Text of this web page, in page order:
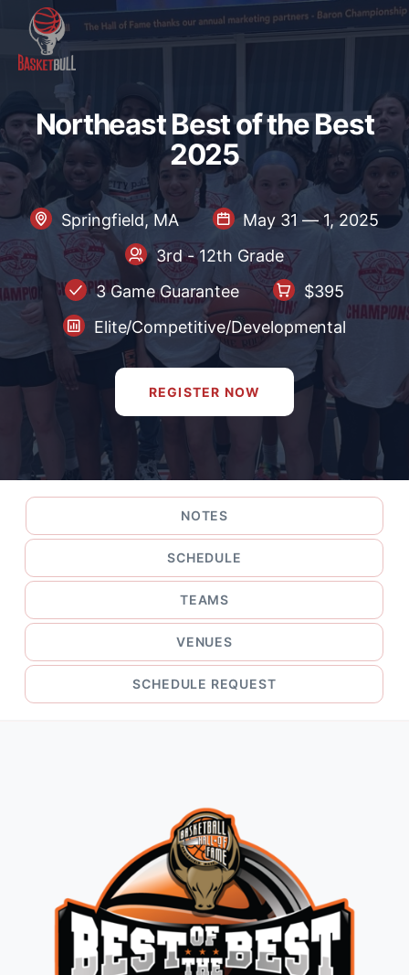
Northeast Best of the Best
NortheastBestoftheBest
2025
Springfield, MA
May 31 — 1, 2025
3rd - 12th Grade
3 Game Guarantee
$395
Elite/Competitive/Developmental
REGISTER NOW
NOTES
SCHEDULE
TEAMS
VENUES
SCHEDULE REQUEST